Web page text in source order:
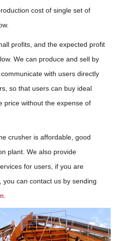
cost of single set of
profits, and the expected profit
We can produce and sell by
with users directly
so that users can buy ideal
price without the expense of
crusher is affordable, good
plant. We also provide
for users, if you are
can contact us by sending